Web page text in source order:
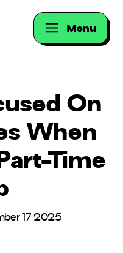
Menu
On
When
Time
17 2025